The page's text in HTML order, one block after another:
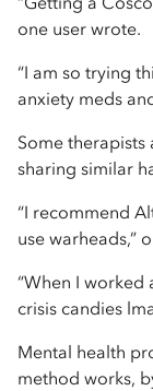
one user wrote.
“I am so trying
anxiety meds
Some
sharing similar
“I recommend
use warheads,”
“When I worked
crisis candies
Mental health
method works,